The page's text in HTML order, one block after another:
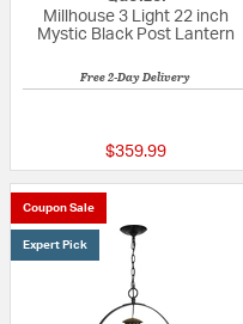
Millhouse 3 Light 22 inch
Mystic Black Post Lantern
Free 2-Day Delivery
$359.99
Coupon Sale
Expert Pick